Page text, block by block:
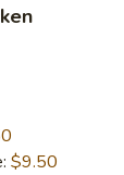
$9.50